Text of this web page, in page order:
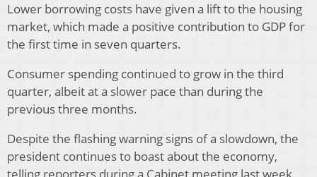
Lower borrowing costs have given a lift to the housing
market, which made a positive contribution to GDP for
the first time in seven quarters.
Consumer spending continued to grow in the third
quarter, albeit at a slower pace than during the
previous three months.
Despite the flashing warning signs of a slowdown, the
president continues to boast about the economy,